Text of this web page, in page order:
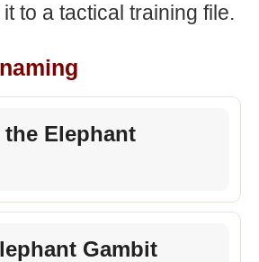
to a tactical training file.
Elephant
Gambit